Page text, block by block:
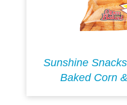
Sunshine
Baked Corn